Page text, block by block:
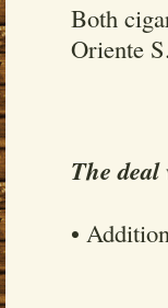
Both
Oriente
The
•